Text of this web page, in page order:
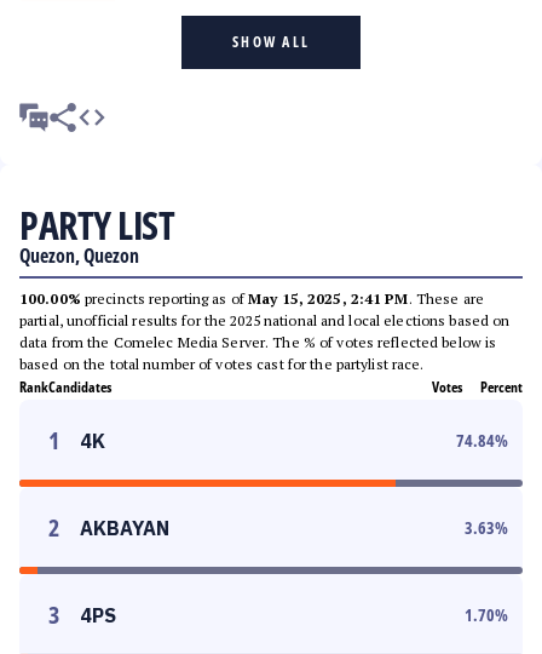
SHOW ALL
PARTY LIST
Quezon, Quezon
100.00% precincts reporting as ofMay 15, 2025, 2:41 PM. These are
partial, unofficial results for the 2025 national and local elections based on
data from the Comelec Media Server. The % of votes reflected below is
based on the total number of votes cast for the partylist race.
RankCandidates Votes Percent
1 4K 74.84%
2 AKBAYAN 3.63%
3 4PS 1.70%